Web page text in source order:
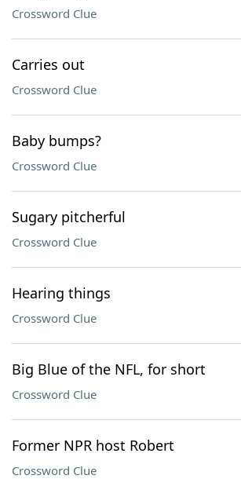
Crossword Clue
Carries out
Crossword Clue
Baby bumps?
Crossword Clue
Sugary pitcherful
Crossword Clue
Hearing things
Crossword Clue
Big Blue of the NFL, for short
Crossword Clue
Former NPR host Robert
Crossword Clue